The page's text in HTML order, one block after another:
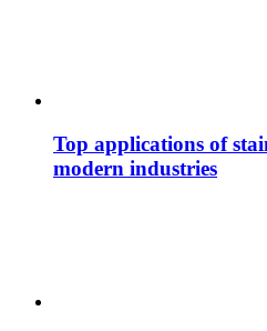
Top applications of
modern industries